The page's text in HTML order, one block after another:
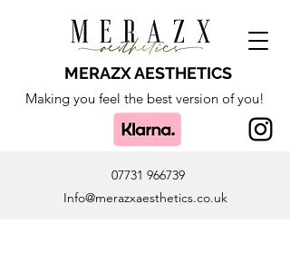
MERAZX AESTHETICS
Making you feel the best version of you!
07731 966739
Info@merazxaesthetics.co.uk